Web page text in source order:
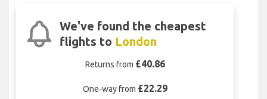
We've found the cheapest
flights to London
Returns from £40.86
One-way from £22.29